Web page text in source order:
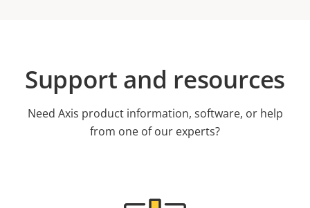
Support and resources
Need Axis product information, software, or help
from one of our experts?